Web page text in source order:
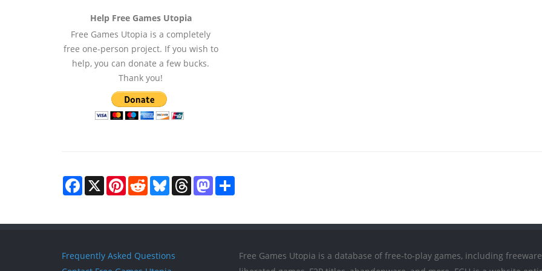
Help Free Games Utopia
Free Games Utopia is a completely
free one-person project. If you wish to
help, you can donate a few bucks.
Thank you!
Facebook
X Pinterest
RedditBlueskyThreadsMastodon
Frequently Asked Questions
Free Games Utopia is a database of free-to-play games, including